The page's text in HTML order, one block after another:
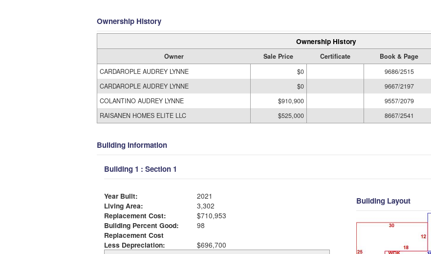
Ownership History
Ownership History
Owner Sale Price Certificate Book & Page
CARDAROPLE AUDREY LYNNE
$0 9686/2515
CARDAROPLE AUDREY LYNNE
$0 9667/2197
COLANTINO AUDREY LYNNE
$910,900 9557/2079
RAISANEN HOMES ELITE LLC
$525,000 8667/2541
Building Information
Building 1 : Section 1
Year Built:
2021
Living Area:
3,302
Replacement Cost:
$710,953
Building Percent Good:
98
Replacement Cost
Less Depreciation:
$696,700
Building Layout